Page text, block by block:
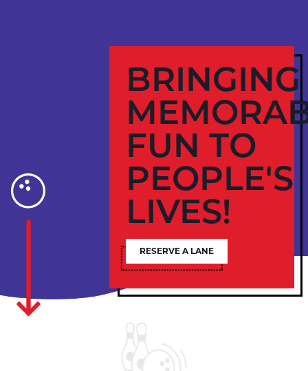
BRINGING
FUN TO
PEOPLE'S
LIVES!
RESERVE A LANE